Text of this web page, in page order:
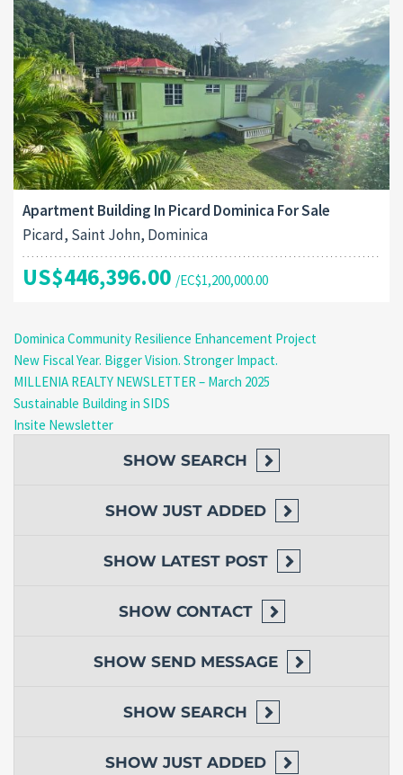
Apartment Building In Picard Dominica For Sale
Picard, Saint John, Dominica
US$446,396.00 /EC$1,200,000.00
Dominica Community Resilience Enhancement Project
New Fiscal Year. Bigger Vision. Stronger Impact.
MILLENIA REALTY NEWSLETTER – March 2025
Sustainable Building in SIDS
Insite Newsletter
SHOW SEARCH
SHOW JUST ADDED
SHOW LATEST POST
SHOW CONTACT
SHOW SEND MESSAGE
SHOW SEARCH
SHOW JUST ADDED